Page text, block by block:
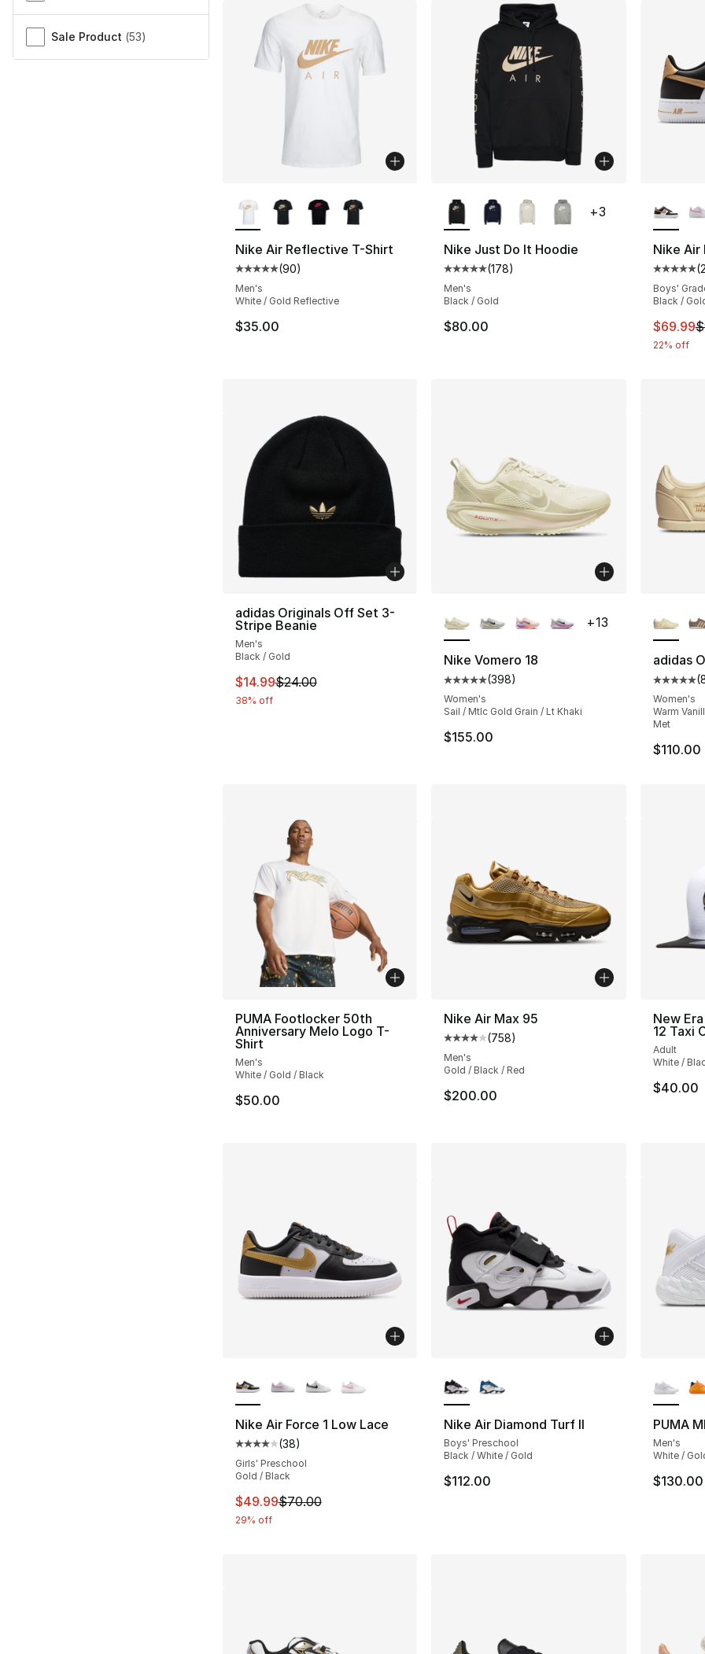
Sale Product (53)
Nike Air Reflective T-Shirt
Average customer rating - [5 out of 5 stars], 90 reviews
(90)
Men's
White / Gold Reflective
$35.00
Nike Just Do It Hoodie
Average customer rating - [5 out of 5
(178)
Men's
Black / Gold
$80.00
+3
Nike Air
(
Boys'
Black /
This
$69.99
22% off
adidas Originals Off Set 3-
Stripe Beanie
Men's
Black / Gold
This item is on sale. Price dropped from $24.00 to $14.99
$14.99$24.00
38% off
Nike Vomero 18
Average customer rating - [5 out of 5
(398)
Women's
Sail / Mtlc Gold Grain / Lt Khaki
$155.00
+13
adidas
(
Women's
Warm
Met
$110.00
PUMA Footlocker 50th
Anniversary Melo Logo T-
Shirt
Men's
White / Gold / Black
$50.00
Nike Air Max 95
Average customer rating - [4 out of 5
(758)
Men's
Gold / Black / Red
$200.00
New
12 Taxi
Adult
White /
$40.00
Nike Air Force 1 Low Lace
Average customer rating - [4 out of 5 stars], 38 reviews
(38)
Girls' Preschool
Gold / Black
This item is on sale. Price dropped from $70.00 to $49.99
$49.99$70.00
29% off
Nike Air Diamond Turf II
Boys' Preschool
Black / White / Gold
$112.00
PUMA
Men's
White /
$130.00